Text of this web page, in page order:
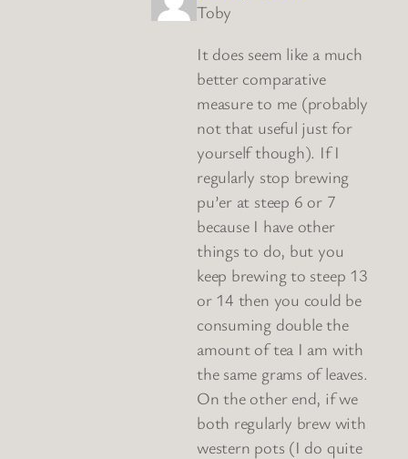
Toby
It does seem like a much
better comparative
measure to me (probably
not that useful just for
yourself though). If I
regularly stop brewing
pu’er at steep 6 or 7
because I have other
things to do, but you
keep brewing to steep 13
or 14 then you could be
consuming double the
amount of tea I am with
the same grams of leaves.
On the other end, if we
both regularly brew with
western pots (I do quite